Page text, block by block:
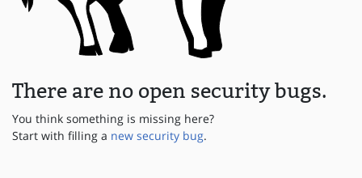
There are no open security bugs.
You think something is missing here?
Start with filling a new security bug.